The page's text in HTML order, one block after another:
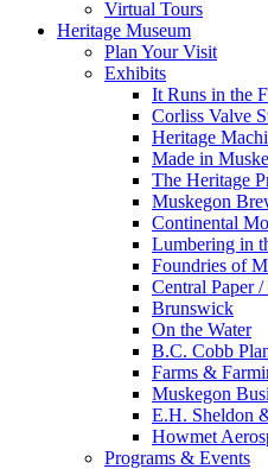
Virtual Tours
Heritage Museum
Plan Your Visit
Exhibits
It Runs in the
Corliss Valve
Heritage
Made in
The Heritage
Muskegon
Continental
Lumbering in
Foundries of
Central Paper
Brunswick
On the Water
B.C. Cobb
Farms &
Muskegon
E.H. Sheldon
Howmet
Programs & Events